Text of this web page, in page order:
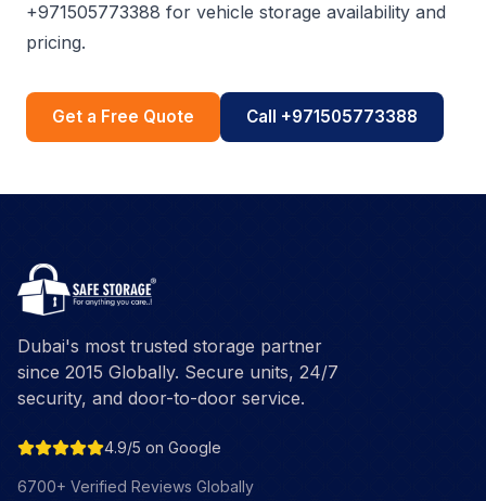
+971505773388 for vehicle storage availability and
pricing.
Get a Free Quote Call +971505773388
Dubai's most trusted storage partner
since 2015 Globally. Secure units, 24/7
security, and door-to-door service.
4.9/5 on Google
6700+ Verified Reviews Globally